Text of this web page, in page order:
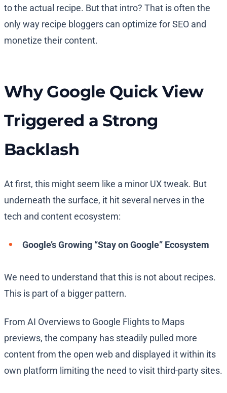
to the actual recipe. But that intro? That is often the
only way recipe bloggers can optimize for SEO and
monetize their content.
Why Google Quick View
Triggered a Strong
Backlash
At first, this might seem like a minor UX tweak. But
underneath the surface, it hit several nerves in the
tech and content ecosystem:
Google’s Growing “Stay on Google” Ecosystem
We need to understand that this is not about recipes.
This is part of a bigger pattern.
From AI Overviews to Google Flights to Maps
previews, the company has steadily pulled more
content from the open web and displayed it within its
own platform limiting the need to visit third-party sites.